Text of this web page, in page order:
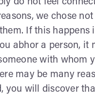
we chose
If this happens
abhor a person, it
with whom
may be many
you will discover